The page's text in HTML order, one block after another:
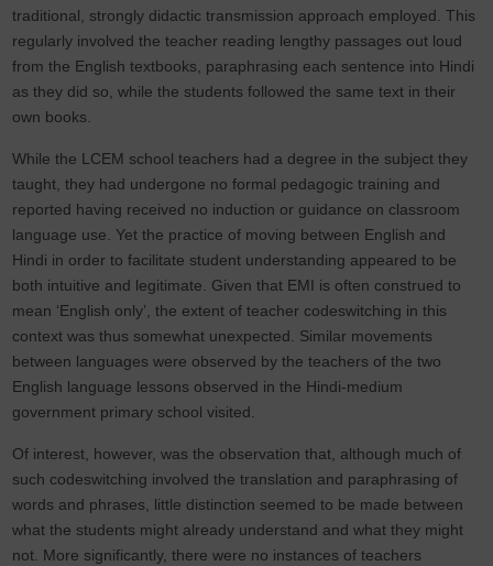
traditional, strongly didactic transmission approach employed. This
regularly involved the teacher reading lengthy passages out loud
from the English textbooks, paraphrasing each sentence into Hindi
as they did so, while the students followed the same text in their
own books.
While the LCEM school teachers had a degree in the subject they
taught, they had undergone no formal pedagogic training and
reported having received no induction or guidance on classroom
language use. Yet the practice of moving between English and
Hindi in order to facilitate student understanding appeared to be
both intuitive and legitimate. Given that EMI is often construed to
mean ‘English only’, the extent of teacher codeswitching in this
context was thus somewhat unexpected. Similar movements
between languages were observed by the teachers of the two
English language lessons observed in the Hindi-medium
government primary school visited.
Of interest, however, was the observation that, although much of
such codeswitching involved the translation and paraphrasing of
words and phrases, little distinction seemed to be made between
what the students might already understand and what they might
not. More significantly, there were no instances of teachers